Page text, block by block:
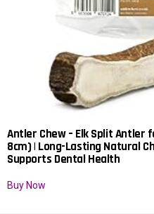
Antler Chew – Elk Split Antler
8cm) | Long-Lasting Natural
Supports Dental Health
Buy Now